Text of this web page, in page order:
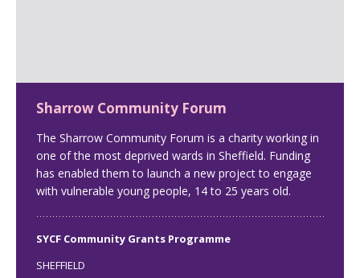
Sharrow Community Forum
The Sharrow Community Forum is a charity working in
one of the most deprived wards in Sheffield. Funding
has enabled them to launch a new project to engage
with vulnerable young people, 14 to 25 years old.
SYCF Community Grants Programme
SHEFFIELD